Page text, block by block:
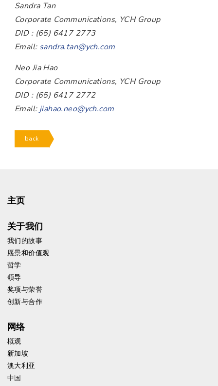
Sandra Tan
Corporate Communications, YCH Group
DID : (65) 6417 2773
Email: sandra.tan@ych.com
Neo Jia Hao
Corporate Communications, YCH Group
DID : (65) 6417 2772
Email: jiahao.neo@ych.com
back
主页
关于我们
我们的故事
愿景和价值观
哲学
领导
奖项与荣誉
创新与合作
网络
概观
新加坡
澳大利亚
中国